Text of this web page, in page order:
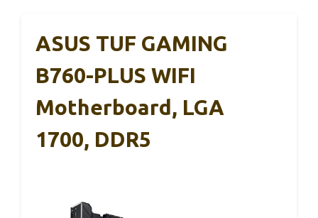
ASUS TUF GAMING
B760-PLUS WIFI
Motherboard, LGA
1700, DDR5